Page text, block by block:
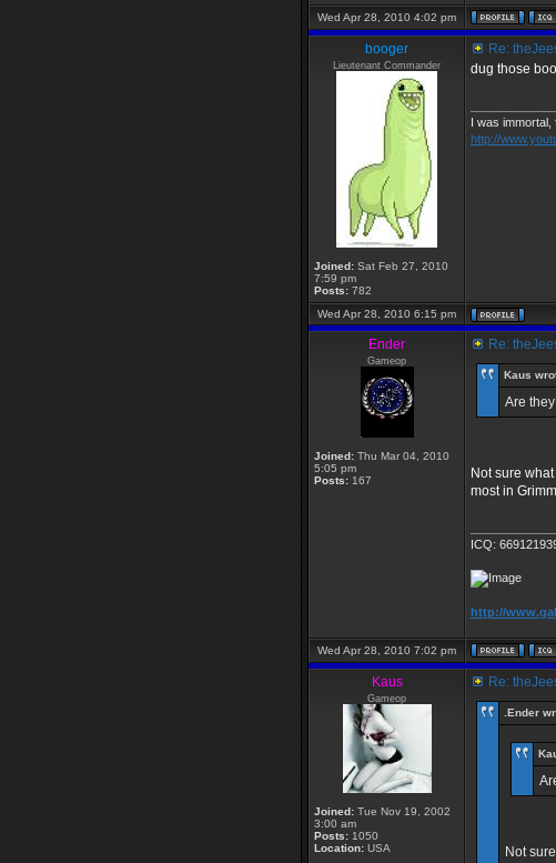
Wed Apr 28, 2010 4:02 pm
booger
Lieutenant Commander
Joined: Sat Feb 27, 2010
7:59 pm
Posts: 782
Re:
dug those
I was immortal,
http://
Wed Apr 28, 2010 6:15 pm
Ender
Gameop
Joined: Thu Mar 04, 2010
5:05 pm
Posts: 167
Re:
Kaus
Are
Not sure
most in
ICQ:
http://
Wed Apr 28, 2010 7:02 pm
Kaus
Gameop
Joined: Tue Nov 19, 2002
3:00 am
Posts: 1050
Location: USA
Re:
.Ender
Not